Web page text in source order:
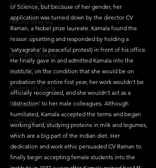
Aviation Chronicles
Neuro-Scenes
Asia in Science
Women Weekly
Fun STEM Facts
Quantum Facts
Medicine
Little Lab Coats
of Science, but because of her gender, her
application was turned down by the director CV
Raman, a Nobel prize laureate. Kamala found the
reason upsetting and responded by holding a
'satyagraha' (a peaceful protest) in front of his office.
He finally gave in and admitted Kamala into the
institute, on the condition that she would be on
probation the entire first year, her work wouldn't be
officially recognized, and she wouldn't act as a
'distraction' to her male colleagues. Although
humiliated, Kamala accepted the terms and began
working hard, studying proteins in milk and legumes,
which are a big part of the Indian diet. Her
dedication and work ethic persuaded CV Raman to
finally begin accepting female students into the